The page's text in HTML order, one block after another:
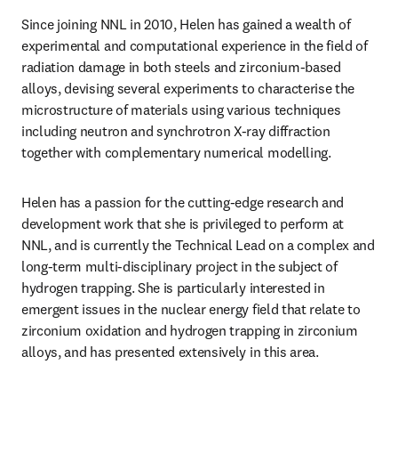
Since joining NNL in 2010, Helen has gained a wealth of
experimental and computational experience in the field of
radiation damage in both steels and zirconium-based
alloys, devising several experiments to characterise the
microstructure of materials using various techniques
including neutron and synchrotron X-ray diffraction
together with complementary numerical modelling.
Helen has a passion for the cutting-edge research and
development work that she is privileged to perform at
NNL, and is currently the Technical Lead on a complex and
long-term multi-disciplinary project in the subject of
hydrogen trapping. She is particularly interested in
emergent issues in the nuclear energy field that relate to
zirconium oxidation and hydrogen trapping in zirconium
alloys, and has presented extensively in this area.